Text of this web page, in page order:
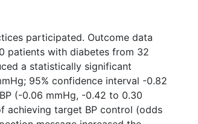
participated. Outcome data
patients with diabetes from 32
a statistically significant
95% confidence interval -0.82
(-0.06 mmHg, -0.42 to 0.30
achieving target BP control (odds